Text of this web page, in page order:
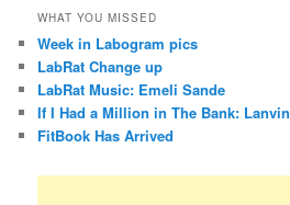
WHAT YOU MISSED
Week in Labogram pics
LabRat Change up
LabRat Music: Emeli Sande
If I Had a Million in The Bank: Lanvin
FitBook Has Arrived